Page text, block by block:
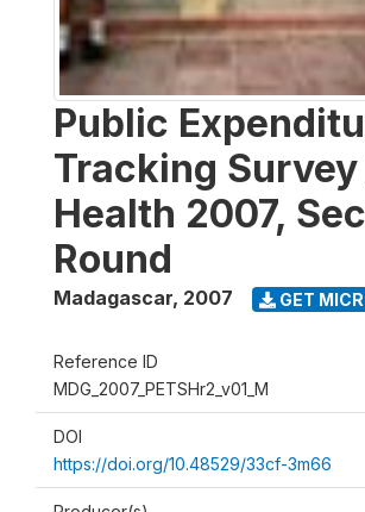
Public
Tracking Survey
Health 2007,
Round
Madagascar, 2007 GET
Reference ID
MDG_2007_PETSHr2_v01_M
DOI
https://doi.org/10.48529/33cf-3m66